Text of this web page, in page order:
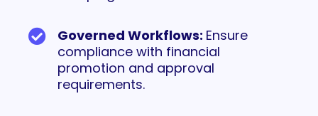
Governed Workflows: Ensure
compliance with financial
promotion and approval
requirements.